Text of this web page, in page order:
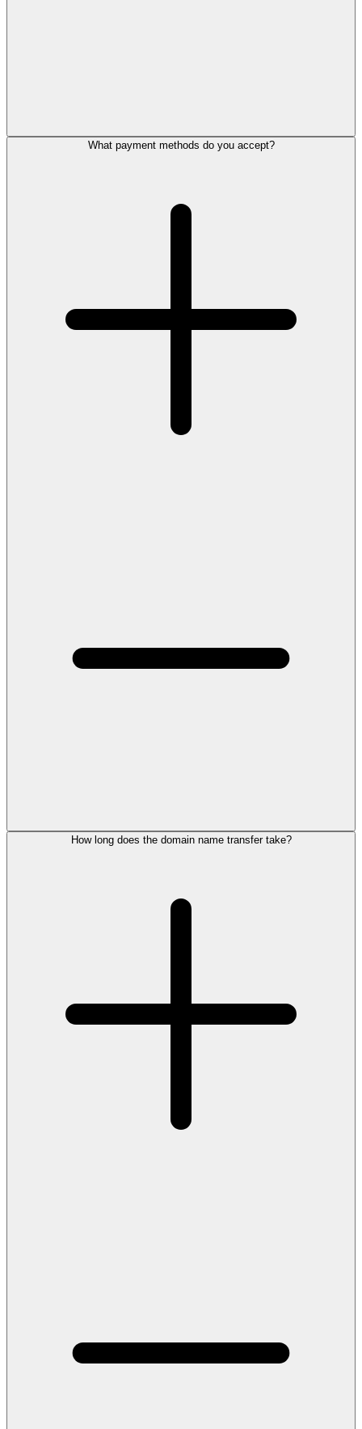
What payment methods do you accept?
How long does the domain name transfer take?